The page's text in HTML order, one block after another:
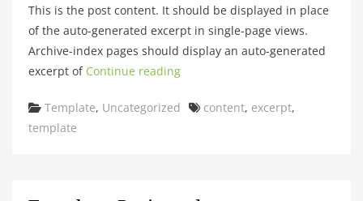
This is the post content. It should be displayed in place
of the auto-generated excerpt in single-page views.
Archive-index pages should display an auto-generated
excerpt of Continue reading
Categories
Template, Uncategorized Tags
content, excerpt,
template